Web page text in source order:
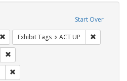
Start Over
Remove constraint Exhibit Tags: HIV/AIDS
Exhibit Tags ACT UP